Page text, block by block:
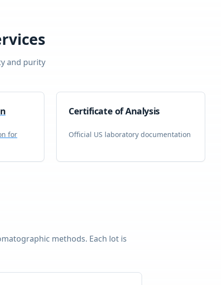
and purity
for
Certificate of Analysis
Official US laboratory documentation
methods. Each lot is